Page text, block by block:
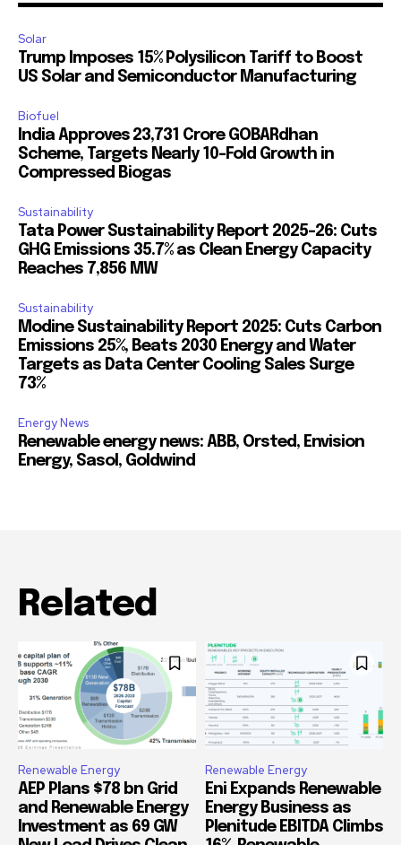
Solar
Trump Imposes 15% Polysilicon Tariff to Boost
US Solar and Semiconductor Manufacturing
Biofuel
India Approves ₹23,731 Crore GOBARdhan
Scheme, Targets Nearly 10-Fold Growth in
Compressed Biogas
Sustainability
Tata Power Sustainability Report 2025-26: Cuts
GHG Emissions 35.7% as Clean Energy Capacity
Reaches 7,856 MW
Sustainability
Modine Sustainability Report 2025: Cuts Carbon
Emissions 25%, Beats 2030 Energy and Water
Targets as Data Center Cooling Sales Surge
73%
Energy News
Renewable energy news: ABB, Orsted, Envision
Energy, Sasol, Goldwind
Related
Renewable Energy
AEP Plans $78 bn Grid
and Renewable Energy
Investment as 69 GW
Renewable Energy
Eni Expands Renewable
Energy Business as
Plenitude EBITDA Climbs